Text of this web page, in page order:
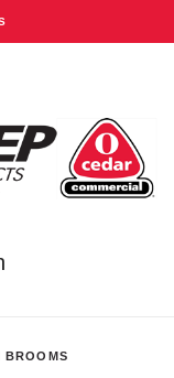
BROOMS